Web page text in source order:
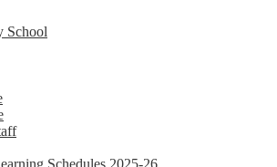
School
Schedules 2025-26